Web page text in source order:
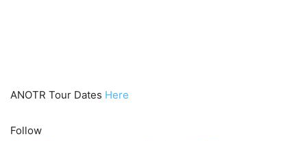
ANOTR Tour Dates Here
Follow